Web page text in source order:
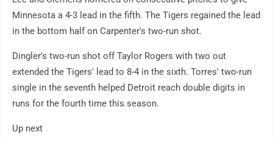
Minnesota a 4-3 lead in the fifth. The Tigers regained the lead
in the bottom half on Carpenter's two-run shot.
Dingler's two-run shot off Taylor Rogers with two out
extended the Tigers' lead to 8-4 in the sixth. Torres' two-run
single in the seventh helped Detroit reach double digits in
runs for the fourth time this season.
Up next